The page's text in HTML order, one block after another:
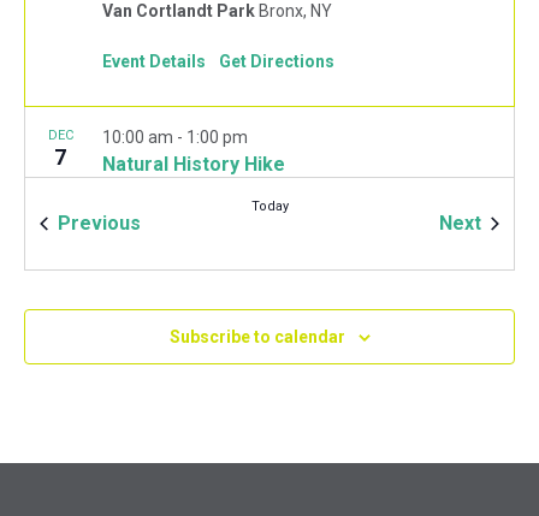
Van Cortlandt Park Bronx, NY
Event Details Get Directions
DEC
7 Natural History Hike
10:00 am - 1:00 pm
Mulchfest 2020
Van Cortlandt Park Golf House
115 Van Cortlandt
Park West, Bronx
Previous
Today
Next
Subscribe to calendar